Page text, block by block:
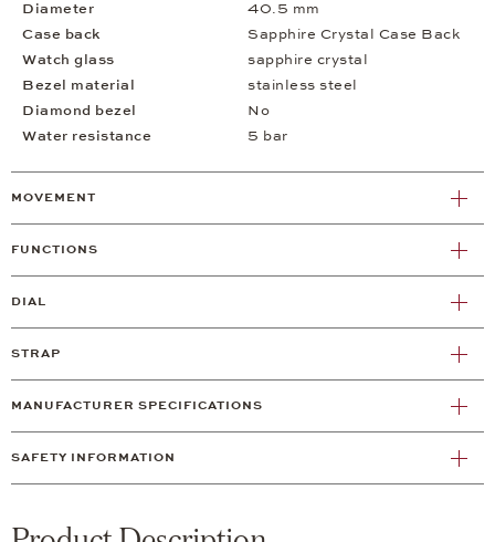
Diameter
40.5 mm
Case back
Sapphire Crystal Case Back
Watch glass
sapphire crystal
Bezel material
stainless steel
Diamond bezel
No
Water resistance
5 bar
MOVEMENT
FUNCTIONS
DIAL
STRAP
MANUFACTURER SPECIFICATIONS
SAFETY INFORMATION